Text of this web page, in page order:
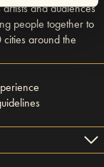
and audiences
people together to
around the